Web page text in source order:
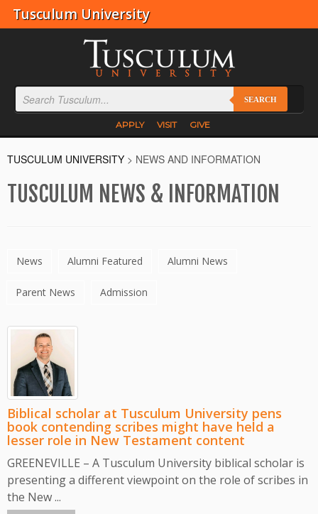
Tusculum University
SEARCH
APPLY VISIT GIVE
TUSCULUM UNIVERSITY > NEWS AND INFORMATION
TUSCULUM NEWS & INFORMATION
News Alumni Featured Alumni News
Parent News Admission
Biblical scholar at Tusculum University pens
book contending scribes might have held a
lesser role in New Testament content
GREENEVILLE – A Tusculum University biblical scholar is
presenting a different viewpoint on the role of scribes in
the New ...